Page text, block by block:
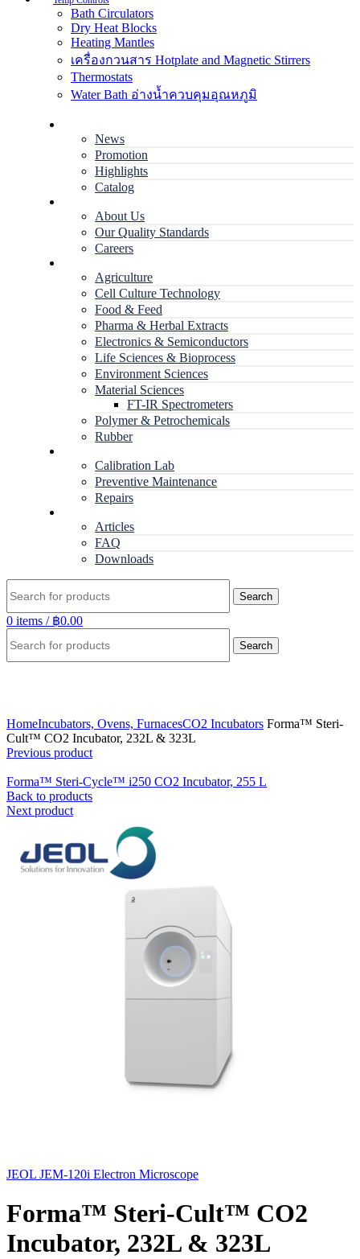
Bath Circulators
Dry Heat Blocks
Heating Mantles
เครื่องกวนสาร Hotplate and Magnetic Stirrers
Thermostats
Water Bath อ่างน้ำควบคุมอุณหภูมิ
News
Promotion
Highlights
Catalog
About Us
Our Quality Standards
Careers
Agriculture
Cell Culture Technology
Food & Feed
Pharma & Herbal Extracts
Electronics & Semiconductors
Life Sciences & Bioprocess
Environment Sciences
Material Sciences
FT-IR Spectrometers
Polymer & Petrochemicals
Rubber
Calibration Lab
Preventive Maintenance
Repairs
Articles
FAQ
Downloads
Search
0 items / ฿0.00
Search
HomeIncubators, Ovens, FurnacesCO2 Incubators Forma™ Steri-
Cult™ CO2 Incubator, 232L & 323L
Previous product
Forma™ Steri-Cycle™ i250 CO2 Incubator, 255 L
Back to products
Next product
JEOL JEM-120i Electron Microscope
Forma™ Steri-Cult™ CO2
Incubator, 232L & 323L